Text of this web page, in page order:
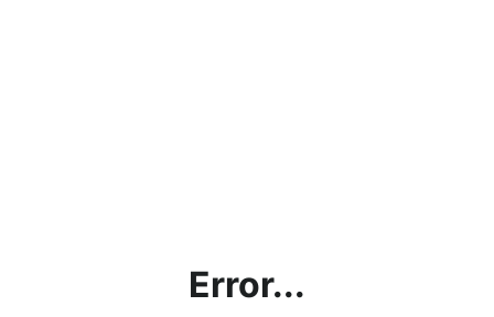
Error...